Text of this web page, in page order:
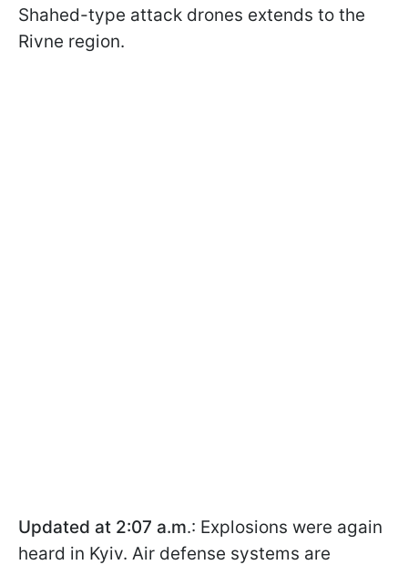
Shahed-type attack drones extends to the
Rivne region.
Updated at 2:07 a.m.: Explosions were again
heard in Kyiv. Air defense systems are